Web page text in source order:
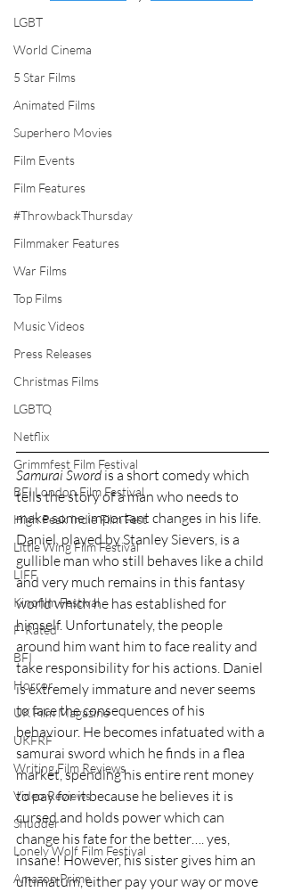
LGBT
World Cinema
5 Star Films
Animated Films
Superhero Movies
Film Events
Film Features
#ThrowbackThursday
Filmmaker Features
War Films
Top Films
Music Videos
Press Releases
Christmas Films
LGBTQ
Netflix
Grimmfest Film Festival
BFI London Film Festival
High Peak Indie Film Fest
Little Wing Film Festival
LIFF
Kinofilm Festival
F-Rated
BFI
Horror
UK Film Magazine
UKFRF
Writing Film Reviews
Video Reviews
Shudder
Lonely Wolf Film Festival
Amazon Prime
Samurai Sword is a short comedy which
tells the story of a man who needs to
make some important changes in his life.
Daniel, played by Stanley Sievers, is a
gullible man who still behaves like a child
and very much remains in this fantasy
world which he has established for
himself. Unfortunately, the people
around him want him to face reality and
take responsibility for his actions. Daniel
is extremely immature and never seems
to face the consequences of his
behaviour. He becomes infatuated with a
samurai sword which he finds in a flea
market, spending his entire rent money
to pay for it because he believes it is
cursed and holds power which can
change his fate for the better…. yes,
insane! However, his sister gives him an
ultimatum, either pay your way or move